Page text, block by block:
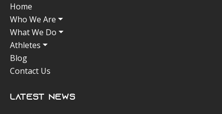
Home
Who We Are
What We Do
Athletes
Blog
Contact Us
Latest News